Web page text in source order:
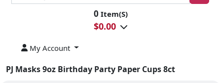
0 Item(S)
$0.00
My Account
PJ Masks 9oz Birthday Party Paper Cups 8ct